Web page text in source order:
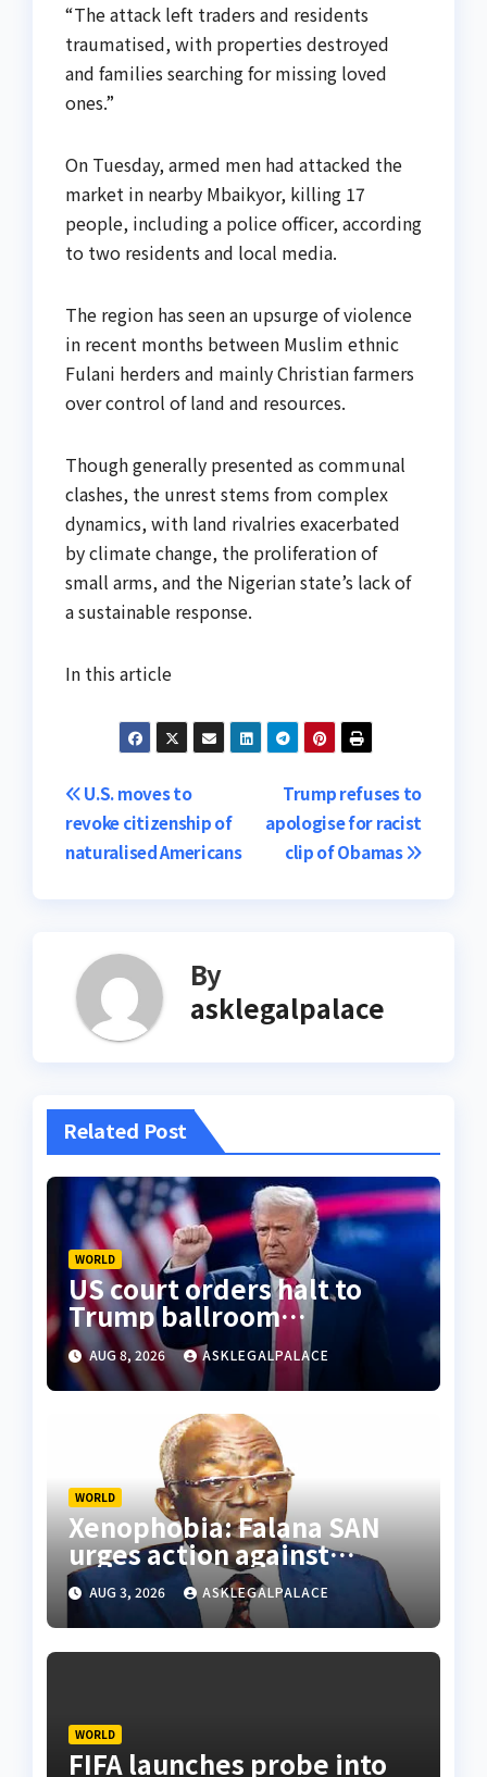
“The attack left traders and residents
traumatised, with properties destroyed
and families searching for missing loved
ones.”
On Tuesday, armed men had attacked the
market in nearby Mbaikyor, killing 17
people, including a police officer, according
to two residents and local media.
The region has seen an upsurge of violence
in recent months between Muslim ethnic
Fulani herders and mainly Christian farmers
over control of land and resources.
Though generally presented as communal
clashes, the unrest stems from complex
dynamics, with land rivalries exacerbated
by climate change, the proliferation of
small arms, and the Nigerian state’s lack of
a sustainable response.
In this article
Post
navigation
Trump refuses to
apologise for racist
clip of Obamas
U.S. moves to
revoke citizenship of
naturalised Americans
By
asklegalpalace
Related Post
WORLD
US court orders halt to
Trump ballroom
construction
AUG 8, 2026 ASKLEGALPALACE
WORLD
Xenophobia: Falana SAN
urges action against
S’African firms in Nigeria
AUG 3, 2026 ASKLEGALPALACE
WORLD
FIFA launches probe into